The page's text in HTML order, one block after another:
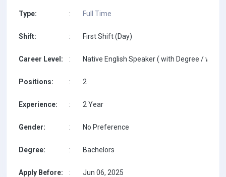
Type: : Full Time
Shift: : First Shift (Day)
Career Level: : Native English Speaker ( with Degree / with
Positions: : 2
Experience: : 2 Year
Gender: : No Preference
Degree: : Bachelors
Apply Before: : Jun 06, 2025